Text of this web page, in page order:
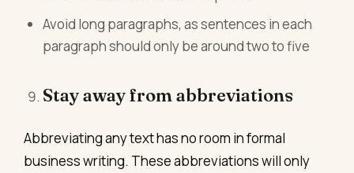
Avoid long paragraphs, as sentences in each
paragraph should only be around two to five
Stay away from abbreviations
Abbreviating any text has no room in formal
business writing. These abbreviations will only